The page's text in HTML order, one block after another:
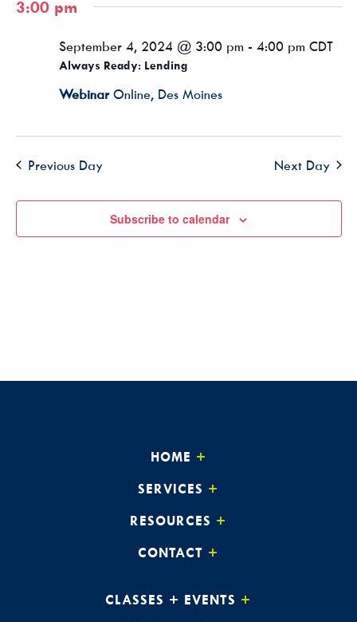
SEPTEMBER
2024
AND
date.
3:00 pm
Always Ready: Lending
September 4, 2024 @ 3:00 pm - 4:00 pm CDT
Webinar Online, Des Moines
Previous Day Next Day
Subscribe to calendar
HOME
SERVICES
RESOURCES
CONTACT
CLASSES + EVENTS